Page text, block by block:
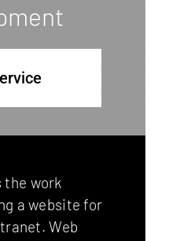
the work
a website for
Web